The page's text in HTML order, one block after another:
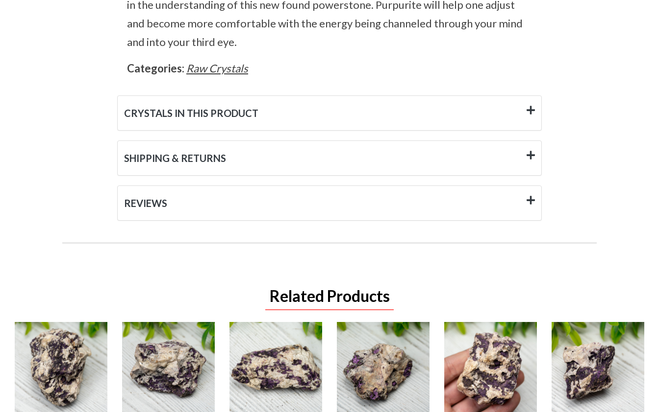
in the understanding of this new found powerstone. Purpurite will help one adjust
and become more comfortable with the energy being channeled through your mind
and into your third eye.
Categories: Raw Crystals
CRYSTALS IN THIS PRODUCT
SHIPPING & RETURNS
REVIEWS
Related Products